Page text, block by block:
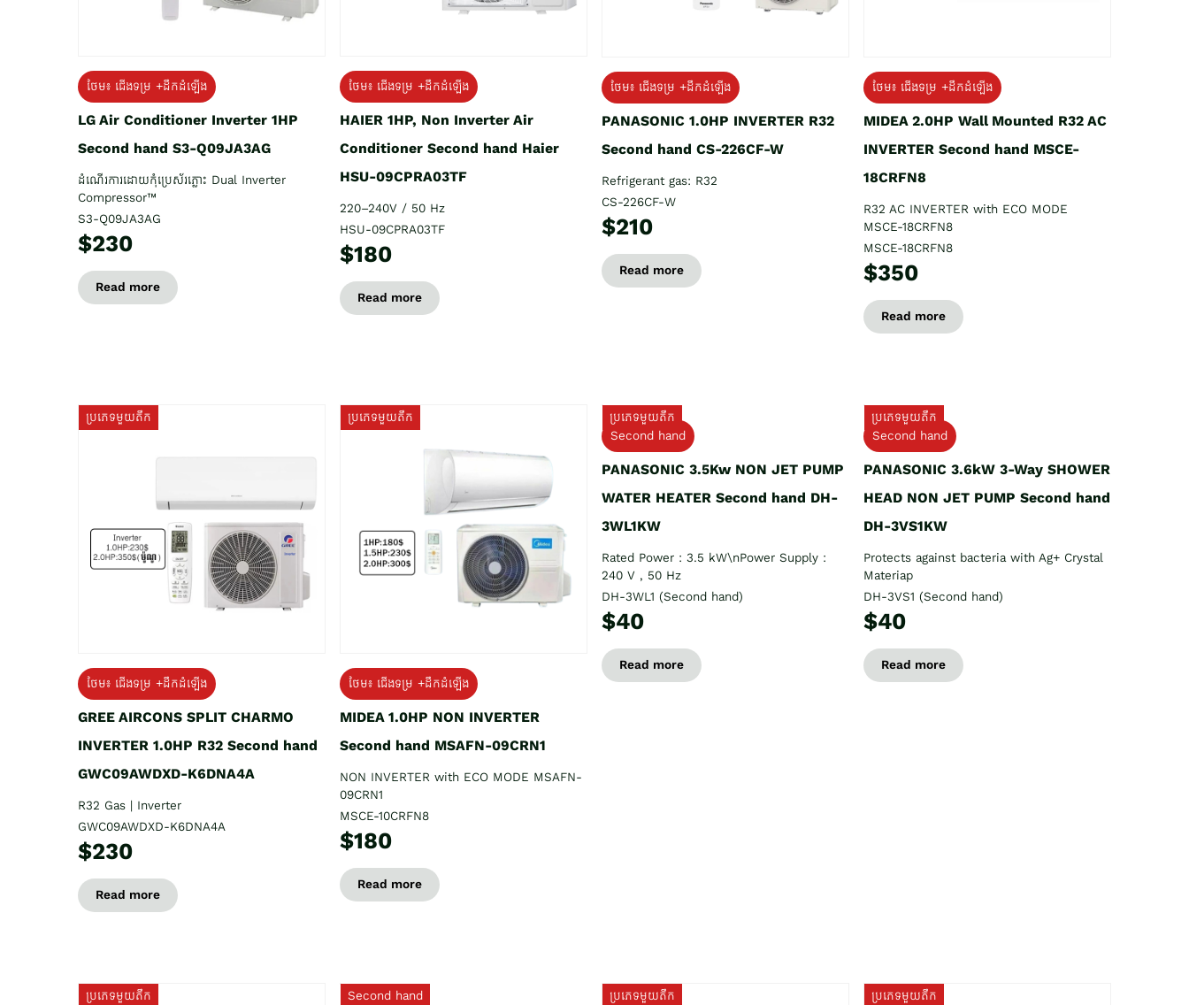
ថែម៖ ជើងទម្រ +ដឹកដំឡើង
LG Air Conditioner Inverter 1HP
Second hand S3-Q09JA3AG
ដំណើរការដោយកុំប្រេស័រភ្លោះ Dual Inverter
Compressor™
S3-Q09JA3AG
$230
Read more
ថែម៖ ជើងទម្រ +ដឹកដំឡើង
HAIER 1HP, Non Inverter Air
Conditioner Second hand Haier
HSU-09CPRA03TF
220–240V / 50 Hz
HSU-09CPRA03TF
$180
Read more
ថែម៖ ជើងទម្រ +ដឹកដំឡើង
PANASONIC 1.0HP INVERTER R32
Second hand CS-226CF-W
Refrigerant gas: R32
CS-226CF-W
$210
Read more
ថែម៖ ជើងទម្រ +ដឹកដំឡើង
MIDEA 2.0HP Wall Mounted R32 AC
INVERTER Second hand MSCE-
18CRFN8
R32 AC INVERTER with ECO MODE
MSCE-18CRFN8
MSCE-18CRFN8
$350
Read more
ប្រភេទមួយតឹក
ថែម៖ ជើងទម្រ +ដឹកដំឡើង
GREE AIRCONS SPLIT CHARMO
INVERTER 1.0HP R32 Second hand
GWC09AWDXD-K6DNA4A
R32 Gas | Inverter
GWC09AWDXD-K6DNA4A
$230
Read more
ប្រភេទមួយតឹក
ថែម៖ ជើងទម្រ +ដឹកដំឡើង
MIDEA 1.0HP NON INVERTER
Second hand MSAFN-09CRN1
NON INVERTER with ECO MODE MSAFN-
09CRN1
MSCE-10CRFN8
$180
Read more
ប្រភេទមួយតឹក
Second hand
PANASONIC 3.5Kw NON JET PUMP
WATER HEATER Second hand DH-
3WL1KW
Rated Power : 3.5 kW\nPower Supply :
240 V , 50 Hz
DH-3WL1 (Second hand)
$40
Read more
ប្រភេទមួយតឹក
Second hand
PANASONIC 3.6kW 3-Way SHOWER
HEAD NON JET PUMP Second hand
DH-3VS1KW
Protects against bacteria with Ag+ Crystal
Materiap
DH-3VS1 (Second hand)
$40
Read more
ប្រភេទមួយតឹក
Second hand
ប្រភេទមួយតឹក ប្រភេទមួយតឹក